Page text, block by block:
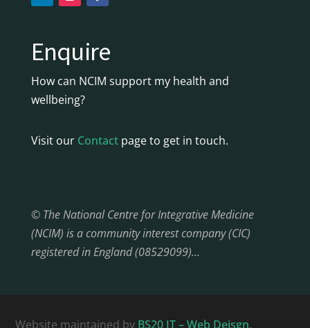
Enquire
How can NCIM support my health and
wellbeing?
Visit our Contactpage to get in touch.
© The National Centre for Integrative Medicine
(NCIM) is a community interest company (CIC)
registered in England (08529099)…
Website maintained by BS20 IT – Web Deisgn,